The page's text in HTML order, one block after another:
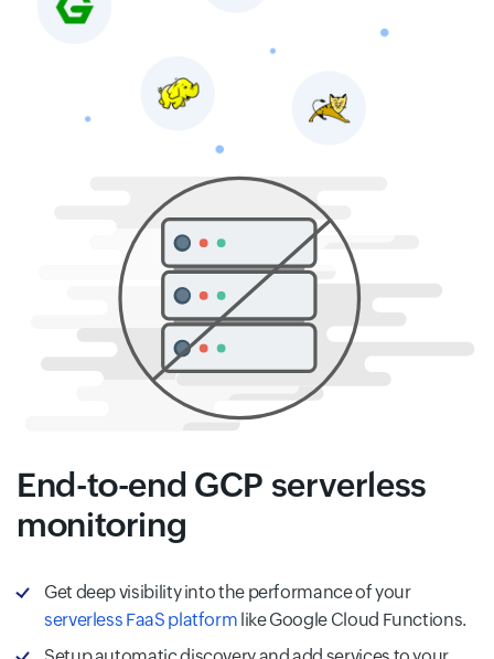
End-to-end GCP serverless
monitoring
Get deep visibility into the performance of your
serverless FaaS platform like Google Cloud Functions.